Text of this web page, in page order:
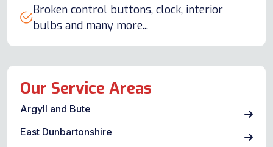
Broken control buttons, clock, interior
bulbs and many more...
Our Service Areas
Argyll and Bute
East Dunbartonshire